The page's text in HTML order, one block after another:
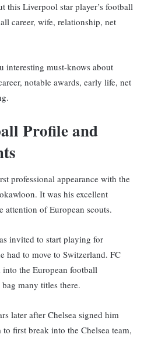
this Liverpool star player’s football
career, wife, relationship, net
interesting must-knows about
notable awards, early life, net
Profile and
professional appearance with the
It was his excellent
attention of European scouts.
invited to start playing for
had to move to Switzerland. FC
the European football
many titles there.
later after Chelsea signed him
first break into the Chelsea team,